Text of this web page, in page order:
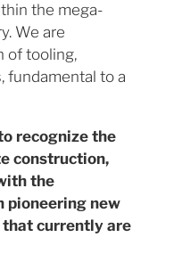
the mega-
We are
of tooling,
fundamental to a
recognize the
construction,
the
pioneering new
currently are